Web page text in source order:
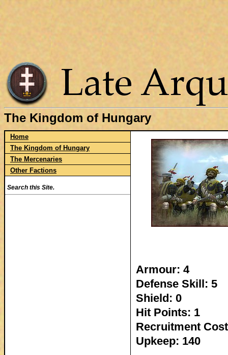
The Kingdom of Hungary
Home
The Kingdom of Hungary
The Mercenaries
Other Factions
Search this Site.
Armour: 4
Defense Skill: 5
Shield: 0
Hit Points: 1
Recruitment
Upkeep: 140